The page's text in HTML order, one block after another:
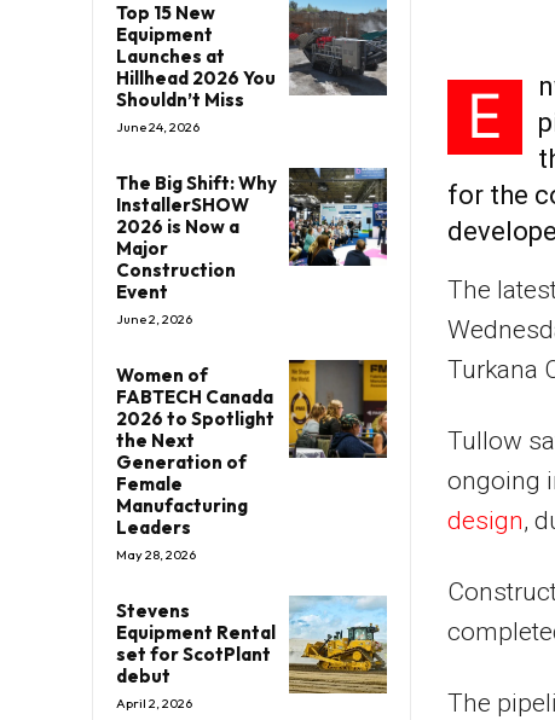
Top 15 New
Equipment
Launches at
Hillhead 2026 You
Shouldn’t Miss
June 24, 2026
The Big Shift: Why
InstallerSHOW
2026 is Now a
Major
Construction
Event
June 2, 2026
Women of
FABTECH Canada
2026 to Spotlight
the Next
Generation of
Female
Manufacturing
Leaders
May 28, 2026
Stevens
Equipment Rental
set for ScotPlant
debut
April 2, 2026
E
for the
The
Turkana
Tullow
ongoing
design,
The